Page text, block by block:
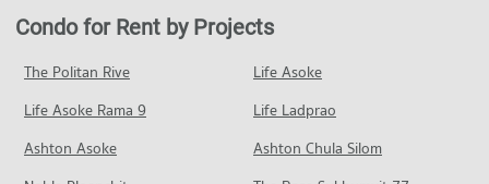
Condo for Rent Payap University (Mae Khao Campus)
429 properties for rent
407 properties for sale
Condo Boromarajonani Nursing College Chiang Mai
Condo Kom Market Chiangmai
750 properties for rent
Condo for Sale Kom Market Chiangmai
1,143 properties for sale
Condo for Sale in Muang Chiang Mai Chiang Mai
1,213 properties for sale
Condo Macro Chiang Mai
PROJECT_COUNT
Condo for Rent near Macro Chiang Mai
440 properties for rent
Condo for Rent near Fort Kawila Hospital
92 properties for rent
Condo for Sale near Fort Kawila Hospital
102 properties for sale
PROJECT_COUNT
Condo for Rent by Projects
The Politan Rive
Life Asoke
Life Asoke Rama 9
Life Ladprao
Ashton Asoke
Ashton Chula Silom